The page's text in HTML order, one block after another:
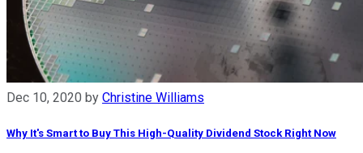
Dec 10, 2020 by Christine Williams
Why It's Smart to Buy This High-Quality Dividend Stock Right Now